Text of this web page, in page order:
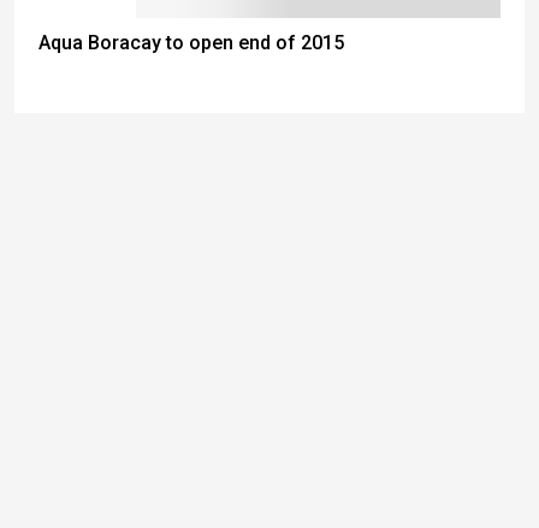
Aqua Boracay to open end of 2015